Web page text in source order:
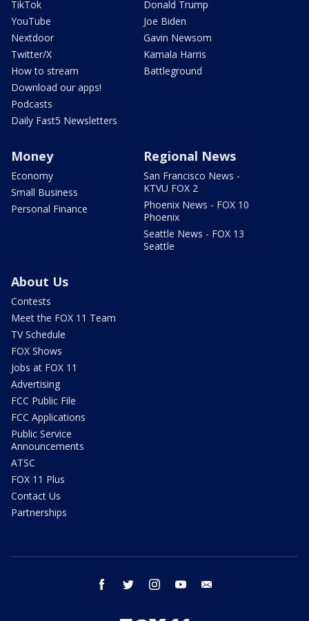
TikTok
YouTube
Nextdoor
Twitter/X
How to stream
Download our apps!
Podcasts
Daily Fast5 Newsletters
Donald Trump
Joe Biden
Gavin Newsom
Kamala Harris
Battleground
Money
Economy
Small Business
Personal Finance
Regional News
San Francisco News -
KTVU FOX 2
Phoenix News - FOX 10
Phoenix
Seattle News - FOX 13
Seattle
About Us
Contests
Meet the FOX 11 Team
TV Schedule
FOX Shows
Jobs at FOX 11
Advertising
FCC Public File
FCC Applications
Public Service
Announcements
ATSC
FOX 11 Plus
Contact Us
Partnerships
facebook twitter instagram youtube